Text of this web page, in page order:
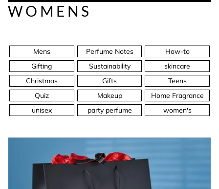
WOMENS
Mens Perfume Notes
How-to
Gifting
Sustainability
skincare
Christmas
Gifts
Teens
Quiz
Makeup
Home Fragrance
unisex
party perfume women's